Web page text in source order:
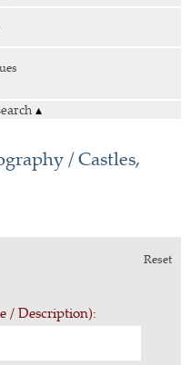
▴
/ Castles,
Reset
/ Description):